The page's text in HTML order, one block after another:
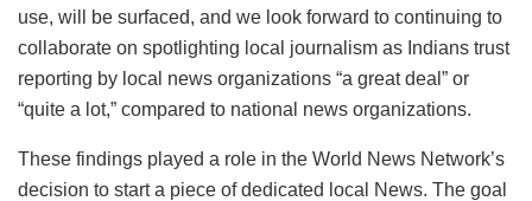
use, will be surfaced, and we look forward to continuing to
collaborate on spotlighting local journalism as Indians trust
reporting by local news organizations “a great deal” or
“quite a lot,” compared to national news organizations.
These findings played a role in the World News Network’s
decision to start a piece of dedicated local News. The goal